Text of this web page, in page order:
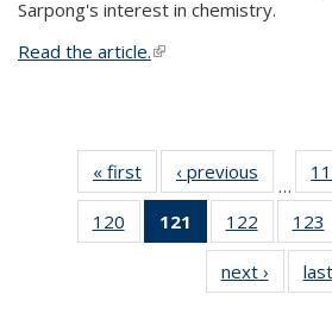
Sarpong's interest in chemistry.
Read the article.(link is external)
« first News‹ previous
…
120
135
121
of 135
News
(Current
page)
122
135
News
123
next › News